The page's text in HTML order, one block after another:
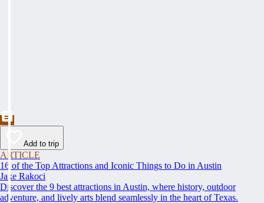
Add to trip
ARTICLE
16 of the Top Attractions and Iconic Things to Do in Austin
Jake Rakoci
Discover the 9 best attractions in Austin, where history, outdoor
adventure, and lively arts blend seamlessly in the heart of Texas.